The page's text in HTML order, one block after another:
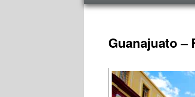
TAG ARCHIVES:NATIONAL
Guanajuato –